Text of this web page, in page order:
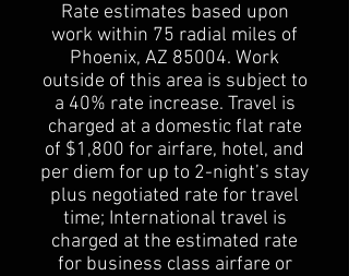
Rate estimates based upon
work within 75 radial miles of
Phoenix, AZ 85004. Work
outside of this area is subject to
a 40% rate increase. Travel is
charged at a domestic flat rate
of $1,800 for airfare, hotel, and
per diem for up to 2-night’s stay
plus negotiated rate for travel
time; International travel is
charged at the estimated rate
for business class airfare or